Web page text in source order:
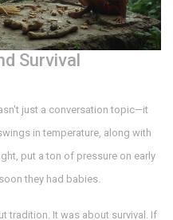
Survival
just a conversation topic—it
in temperature, along with
put a ton of pressure on early
they had babies.
tradition. It was about survival. If